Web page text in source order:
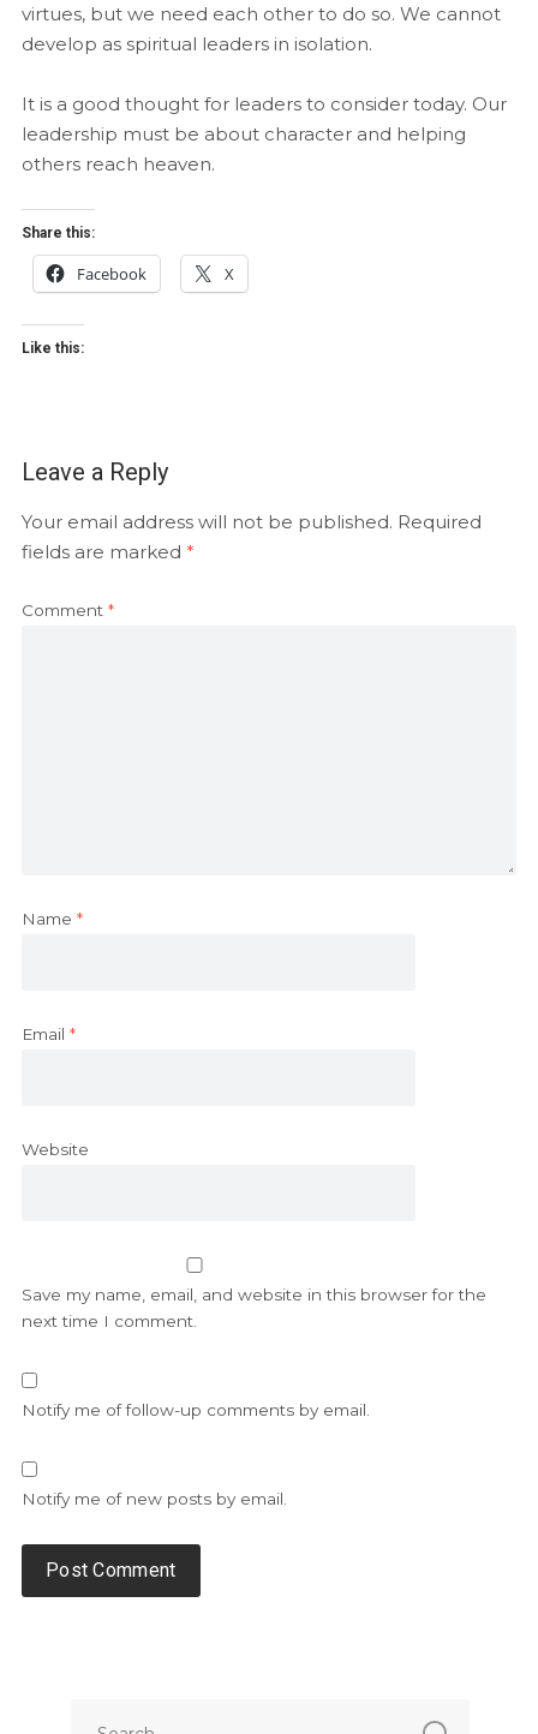
virtues, but we need each other to do so. We cannot
develop as spiritual leaders in isolation.
It is a good thought for leaders to consider today. Our
leadership must be about character and helping
others reach heaven.
Share this:
Facebook X
Like this:
Leave a Reply
Your email address will not be published. Required
fields are marked *
Comment *
Name *
Email *
Website
Save my name, email, and website in this browser for the
next time I comment.
Notify me of follow-up comments by email.
Notify me of new posts by email.